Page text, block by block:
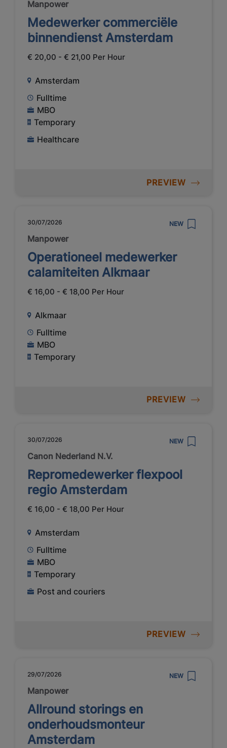
Manpower
Medewerker commerciële
binnendienst Amsterdam
€ 20,00 - € 21,00 Per Hour
Amsterdam
Fulltime
MBO
Temporary
Healthcare
PREVIEW
30/07/2026 NEW
Manpower
Operationeel medewerker
calamiteiten Alkmaar
€ 16,00 - € 18,00 Per Hour
Alkmaar
Fulltime
MBO
Temporary
PREVIEW
30/07/2026 NEW
Canon Nederland N.V.
Repromedewerker flexpool
regio Amsterdam
€ 16,00 - € 18,00 Per Hour
Amsterdam
Fulltime
MBO
Temporary
Post and couriers
PREVIEW
29/07/2026 NEW
Manpower
Allround storings en
onderhoudsmonteur
Amsterdam